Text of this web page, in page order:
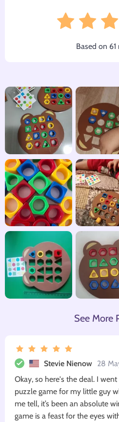
Based on 61
See More
Stevie Nienow 28
Okay, so here's the deal. I
puzzle game for my little guy
me tell, it’s been an absolute
game is a feast for the eyes